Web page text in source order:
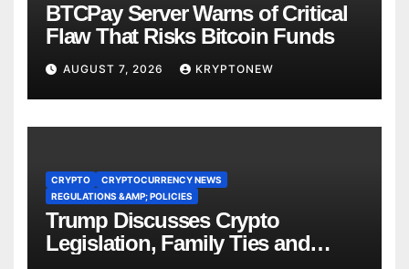
BTCPay Server Warns of Critical
Flaw That Risks Bitcoin Funds
AUGUST 7, 2026 KRYPTONEW
CRYPTO
CRYPTOCURRENCY NEWS
REGULATIONS &AMP; POLICIES
Trump Discusses Crypto
Legislation, Family Ties and